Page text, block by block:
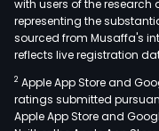
with users of the
representing the
sourced from Musaffa's
reflects live registration
2 Apple App Store and
ratings submitted
Apple App Store and